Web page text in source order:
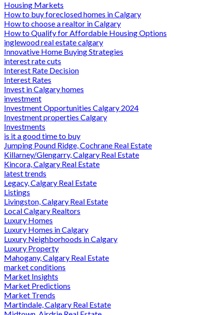
Housing Markets
How to buy foreclosed homes in Calgary
How to choose a realtor in Calgary
How to Qualify for Affordable Housing Options
inglewood real estate calgary
Innovative Home Buying Strategies
interest rate cuts
Interest Rate Decision
Interest Rates
Invest in Calgary homes
investment
Investment Opportunities Calgary 2024
Investment properties Calgary
Investments
is it a good time to buy
Jumping Pound Ridge, Cochrane Real Estate
Killarney/Glengarry, Calgary Real Estate
Kincora, Calgary Real Estate
latest trends
Legacy, Calgary Real Estate
Listings
Livingston, Calgary Real Estate
Local Calgary Realtors
Luxury Homes
Luxury Homes in Calgary
Luxury Neighborhoods in Calgary
Luxury Property
Mahogany, Calgary Real Estate
market conditions
Market Insights
Market Predictions
Market Trends
Martindale, Calgary Real Estate